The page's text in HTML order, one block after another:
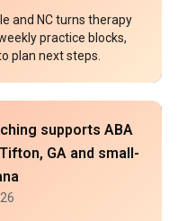
and NC turns therapy
practice blocks,
plan next steps.
supports ABA
GA and small-